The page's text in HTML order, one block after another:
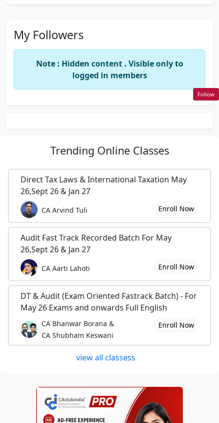
My Followers
Note : Hidden content . Visible only to
logged in members
Trending Online Classes
Direct Tax Laws & International Taxation May
26,Sept 26 & Jan 27
CA Arvind Tuli Enroll Now
Audit Fast Track Recorded Batch For May
26,Sept 26 & Jan 27
CA Aarti Lahoti Enroll Now
DT & Audit (Exam Oriented Fastrack Batch) - For
May 26 Exams and onwards Full English
CA Bhanwar Borana &
CA Shubham Keswani
Enroll Now
view all classess
Follow